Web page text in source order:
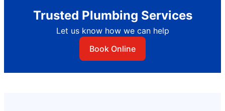
Trusted Plumbing Services
Let us know how we can help
Book Online